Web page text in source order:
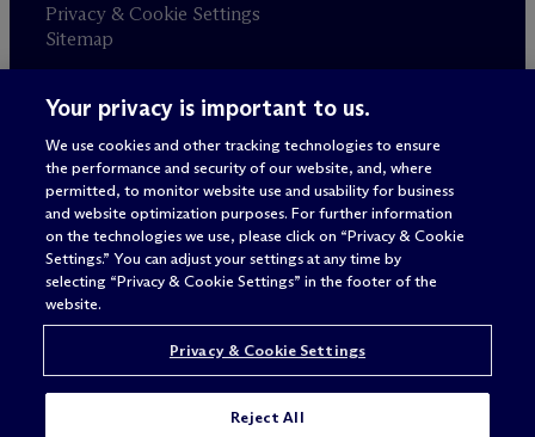
Privacy & Cookie Settings
Sitemap
Attorney advertising
© 2026 M c Dermott Will & Schulte
Your privacy is important to us.
We use cookies and other tracking technologies to ensure
the performance and security of our website, and, where
permitted, to monitor website use and usability for business
and website optimization purposes. For further information
on the technologies we use, please click on “Privacy & Cookie
Settings.” You can adjust your settings at any time by
selecting “Privacy & Cookie Settings” in the footer of the
website.
Privacy & Cookie Settings
Reject All